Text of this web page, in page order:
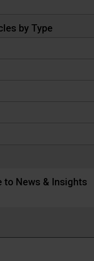
by Type
to News & Insights